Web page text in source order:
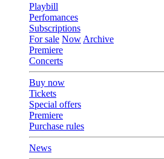
Playbill
Perfomances
Subscriptions
For sale Now Archive
Premiere
Concerts
Buy now
Tickets
Special offers
Premiere
Purchase rules
News